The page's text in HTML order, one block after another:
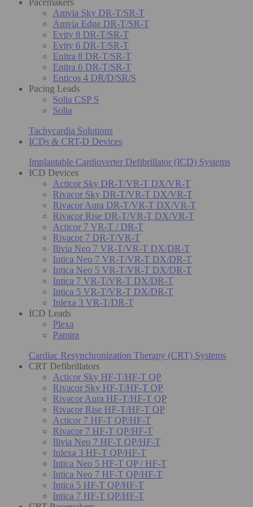
Amvia Sky DR-T/SR-T
Amvia Edge DR-T/SR-T
Evity 8 DR-T/SR-T
Evity 6 DR-T/SR-T
Enitra 8 DR-T/SR-T
Enitra 6 DR-T/SR-T
Enticos 4 DR/D/SR/S
Pacing Leads
Solia CSP S
Solia
Tachycardia Solutions
ICDs & CRT-D Devices
Implantable Cardioverter Defibrillator (ICD) Systems
ICD Devices
Acticor Sky DR-T/VR-T DX/VR-T
Rivacor Sky DR-T/VR-T DX/VR-T
Rivacor Aura DR-T/VR-T DX/VR-T
Rivacor Rise DR-T/VR-T DX/VR-T
Acticor 7 VR-T / DR-T
Rivacor 7 DR-T/VR-T
Ilivia Neo 7 VR-T/VR-T DX/DR-T
Intica Neo 7 VR-T/VR-T DX/DR-T
Intica Neo 5 VR-T/VR-T DX/DR-T
Intica 7 VR-T/VR-T DX/DR-T
Intica 5 VR-T/VR-T DX/DR-T
Inlexa 3 VR-T/DR-T
ICD Leads
Plexa
Pamira
Cardiac Resynchronization Therapy (CRT) Systems
CRT Defibrillators
Acticor Sky HF-T/HF-T QP
Rivacor Sky HF-T/HF-T QP
Rivacor Aura HF-T/HF-T QP
Rivacor Rise HF-T/HF-T QP
Acticor 7 HF-T QP/HF-T
Rivacor 7 HF-T QP/HF-T
Ilivia Neo 7 HF-T QP/HF-T
Inlexa 3 HF-T QP/HF-T
Intica Neo 5 HF-T QP / HF-T
Intica Neo 7 HF-T QP/HF-T
Intica 5 HF-T QP/HF-T
Intica 7 HF-T QP/HF-T